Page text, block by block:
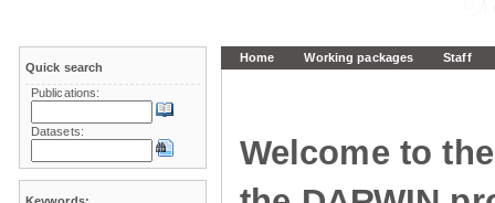
Home Working packages Staff
Welcome to
Quick search
Publications:
Datasets: